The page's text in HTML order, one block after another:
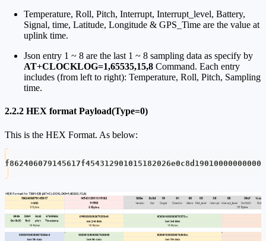
Temperature, Roll, Pitch, Interrupt, Interrupt_level, Battery,
Signal, time, Latitude, Longitude & GPS_Time are the value at
uplink time.
Json entry 1 ~ 8 are the last 1 ~ 8 sampling data as specify by
AT+CLOCKLOG=1,65535,15,8 Command. Each entry
includes (from left to right): Temperature, Roll, Pitch, Sampling
time.
2.2.2 HEX format Payload(Type=0)
This is the HEX Format. As below: